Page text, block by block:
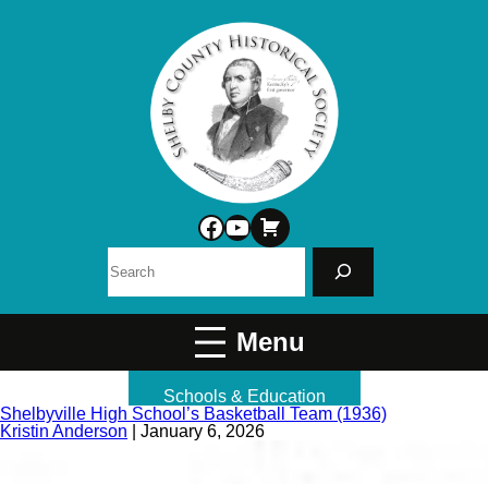
Facebook
YouTube
Schools & Education
Shelbyville High School’s Basketball Team (1936)
Kristin Anderson
January 6, 2026